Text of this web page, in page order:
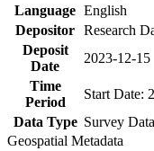
Language English
Depositor Research
Deposit
Date
2023-12-15
Time
Period
Start Date:
Data Type Survey Data
Geospatial Metadata